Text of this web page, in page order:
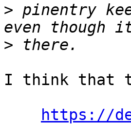
> pinentry
>
I think that
https://